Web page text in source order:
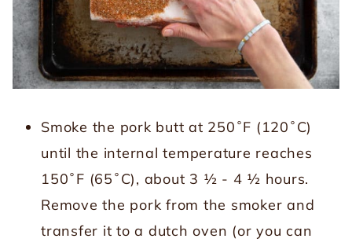
Smoke the pork butt at 250˚F (120˚C)
until the internal temperature reaches
150˚F (65˚C), about 3 ½ - 4 ½ hours.
Remove the pork from the smoker and
transfer it to a dutch oven (or you can